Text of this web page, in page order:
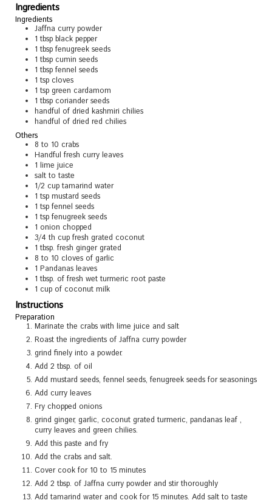
Ingredients
Ingredients
Jaffna curry powder
1 tbsp black pepper
1 tbsp fenugreek seeds
1 tbsp cumin seeds
1 tbsp fennel seeds
1 tsp cloves
1 tsp green cardamom
1 tbsp coriander seeds
handful of dried kashmiri chilies
handful of dried red chilies
Others
8 to 10 crabs
Handful fresh curry leaves
1 lime juice
salt to taste
1/2 cup tamarind water
1 tsp mustard seeds
1 tsp fennel seeds
1 tsp fenugreek seeds
1 onion chopped
3/4 th cup fresh grated coconut
1 tbsp. fresh ginger grated
8 to 10 cloves of garlic
1 Pandanas leaves
1 tbsp. of fresh wet turmeric root paste
1 cup of coconut milk
Instructions
Preparation
Marinate the crabs with lime juice and salt
Roast the ingredients of Jaffna curry powder
grind finely into a powder.
Add 2 tbsp. of oil
Add mustard seeds, fennel seeds, fenugreek seeds for seasonings
Add curry leaves
Fry chopped onions
grind ginger, garlic, coconut grated turmeric, pandanas leaf ,
curry leaves and green chilies.
Add this paste and fry
Add the crabs and salt.
Cover cook for 10 to 15 minutes
Add 2 tbsp. of Jaffna curry powder and stir thoroughly
Add tamarind water and cook for 15 minutes. Add salt to taste